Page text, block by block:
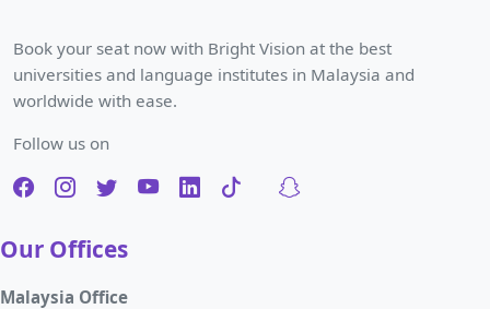
Book your seat now with Bright Vision at the best
universities and language institutes in Malaysia and
worldwide with ease.
Follow us on
Our Offices
Malaysia Office